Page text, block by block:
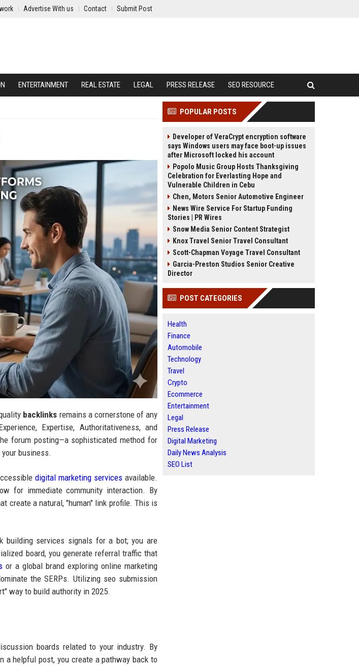
Advertise With us Contact Submit Post
ENTERTAINMENT REAL ESTATE LEGAL PRESS RELEASE SEO RESOURCE
backlinks remains a cornerstone of any
Expertise, Authoritativeness, and
forum posting—a sophisticated method for
business.
digital marketing servicesavailable.
for immediate community interaction. By
create a natural, "human" link profile. This is
services signals for a bot; you are
board, you generate referral traffic that
or a global brand exploring online marketing
the SERPs. Utilizing seo submission
way to build authority in 2025.
boards related to your industry. By
a helpful post, you create a pathway back to
POPULAR POSTS
Developer of VeraCrypt encryption software
says Windows users may face boot-up issues
after Microsoft locked his account
Popolo Music Group Hosts Thanksgiving
Celebration for Everlasting Hope and
Vulnerable Children in Cebu
Chen, Motors Senior Automotive Engineer
News Wire Service For Startup Funding
Stories | PR Wires
Snow Media Senior Content Strategist
Knox Travel Senior Travel Consultant
Scott-Chapman Voyage Travel Consultant
Garcia-Preston Studios Senior Creative
Director
POST CATEGORIES
Health
Finance
Automobile
Technology
Travel
Crypto
Ecommerce
Entertainment
Legal
Press Release
Digital Marketing
Daily News Analysis
SEO List